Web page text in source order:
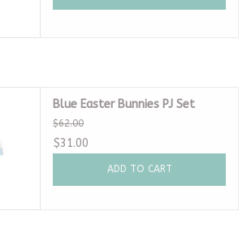
Blue Easter Bunnies PJ Set
$62.00
$31.00
ADD TO CART